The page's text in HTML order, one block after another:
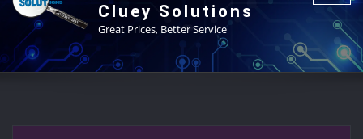
Cluey Solutions
Great Prices, Better Service